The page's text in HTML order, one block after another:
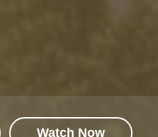
Watch Now